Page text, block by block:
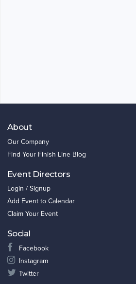
About
Our Company
Find Your Finish Line Blog
Event Directors
Login / Signup
Add Event to Calendar
Claim Your Event
Social
Facebook
Instagram
Twitter